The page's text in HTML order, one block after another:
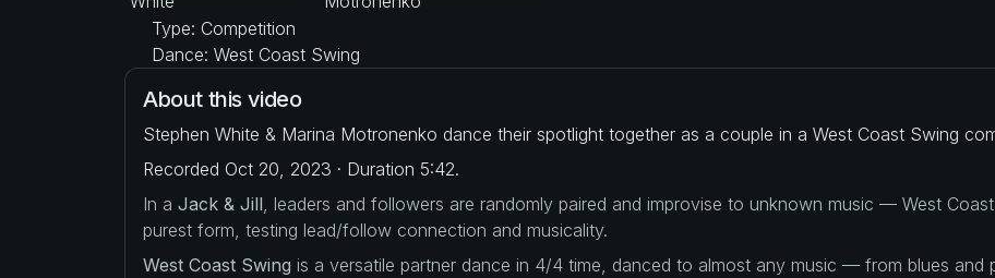
Type: Competition
Dance: West Coast Swing
About this video
Stephen White & Marina Motronenko dance their spotlight together as a couple in a West Coast Swing
Recorded Oct 20, 2023 · Duration 5:42.
In a Jack & Jill , leaders and followers are randomly paired and improvise to unknown music — West
purest form, testing lead/follow connection and musicality.
West Coast Swing is a versatile partner dance in 4/4 time, danced to almost any music — from blues and